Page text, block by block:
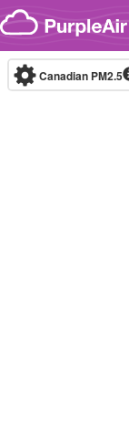
Skip to content
Canadian PM2.5